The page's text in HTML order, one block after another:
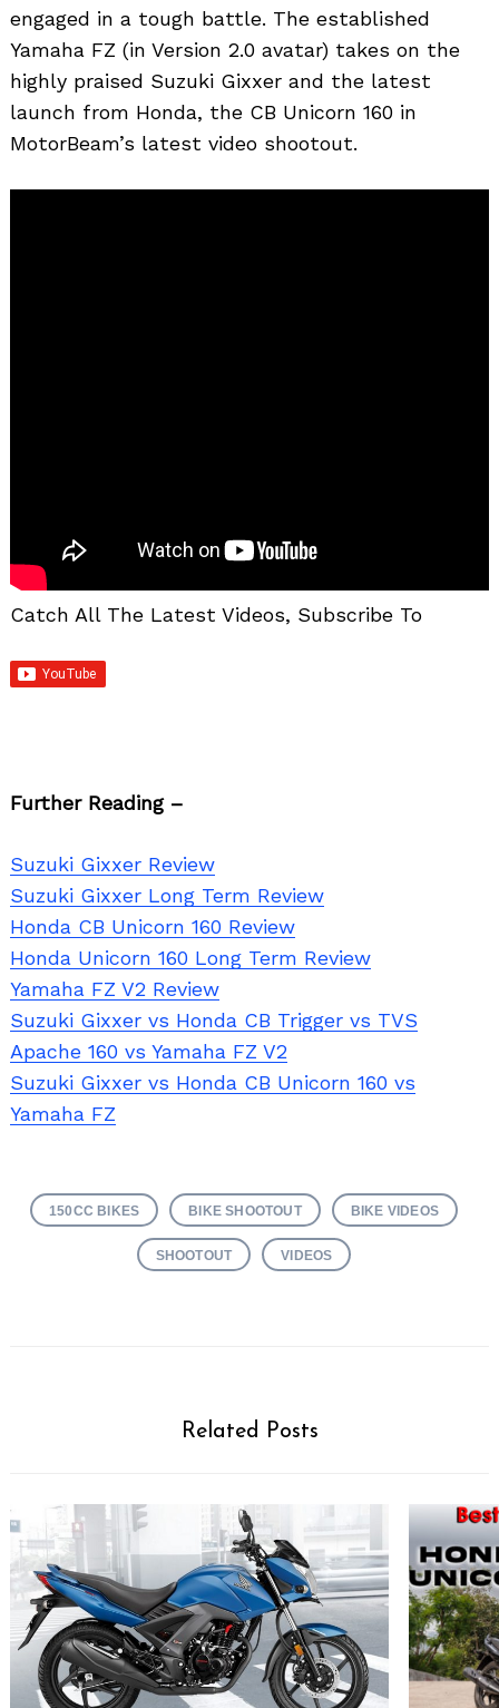
engaged in a tough battle. The established
Yamaha FZ (in Version 2.0 avatar) takes on the
highly praised Suzuki Gixxer and the latest
launch from Honda, the CB Unicorn 160 in
MotorBeam’s latest video shootout.
Catch All The Latest Videos, Subscribe To
Further Reading –
Suzuki Gixxer Review
Suzuki Gixxer Long Term Review
Honda CB Unicorn 160 Review
Honda Unicorn 160 Long Term Review
Yamaha FZ V2 Review
Suzuki Gixxer vs Honda CB Trigger vs TVS
Apache 160 vs Yamaha FZ V2
Suzuki Gixxer vs Honda CB Unicorn 160 vs
Yamaha FZ
150CC BIKES BIKE SHOOTOUT BIKE VIDEOS
SHOOTOUT VIDEOS
Related Posts
Search
for: